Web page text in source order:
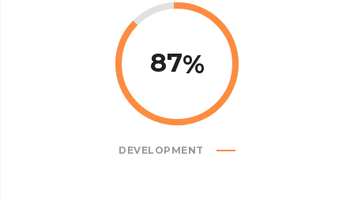
87
DEVELOPMENT